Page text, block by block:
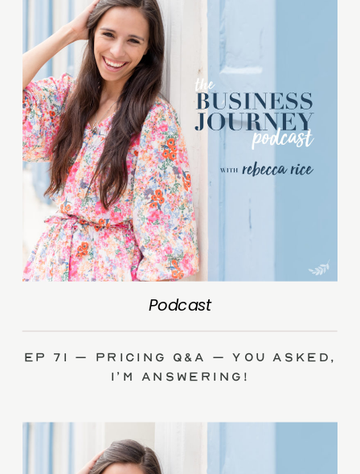
Podcast
Ep 71 – Pricing Q&A – you asked,
I’m answering!